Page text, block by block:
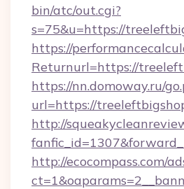
bin/atc/out.cgi?
s=75&u=https://
https://
Returnurl=https://
https://nn.domoway.ru/
url=https://
http://
http://ecocompass.com/